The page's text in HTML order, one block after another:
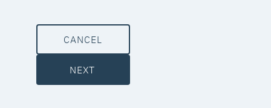
CANCEL
NEXT